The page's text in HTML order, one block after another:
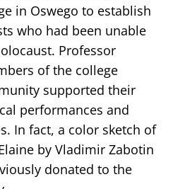
in Oswego to establish
who had been unable
Professor
of the college
supported their
performances and
In fact, a color sketch of
by Vladimir Zabotin
donated to the